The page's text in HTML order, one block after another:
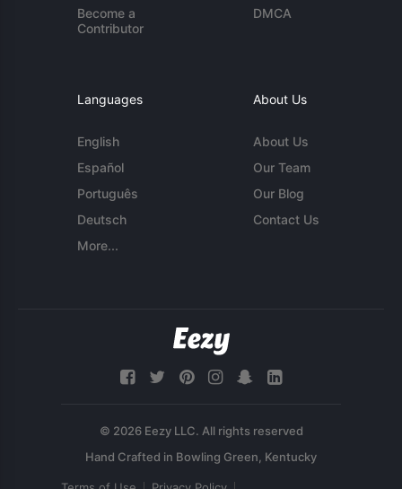
Become a
Contributor
DMCA
Languages
English
Español
Português
Deutsch
More...
About Us
About Us
Our Team
Our Blog
Contact Us
© 2026 Eezy LLC. All rights reserved